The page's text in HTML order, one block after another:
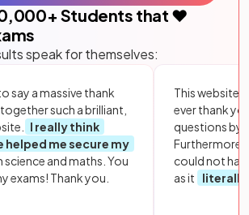
+ Students that ❤️
speak for themselves:
say a massive thank
such a brilliant,
I really think
helped me secure my
science and maths. You
exams! Thank you.
This website
ever thank
questions by
Furthermore,
could not
as it
literally